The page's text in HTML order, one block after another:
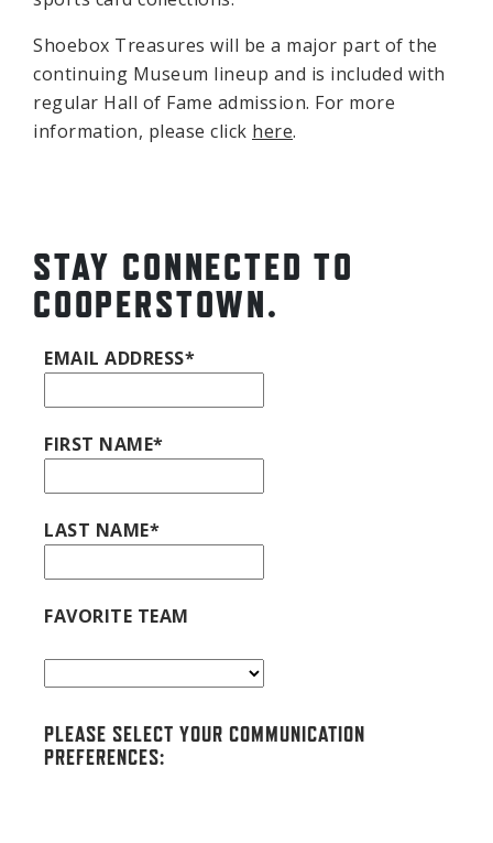
Shoebox Treasures will be a major part of the
continuing Museum lineup and is included with
regular Hall of Fame admission. For more
information, please click here.
STAY CONNECTED TO
COOPERSTOWN.
EMAIL ADDRESS*
FIRST NAME*
LAST NAME*
FAVORITE TEAM
PLEASE SELECT YOUR COMMUNICATION
PREFERENCES: